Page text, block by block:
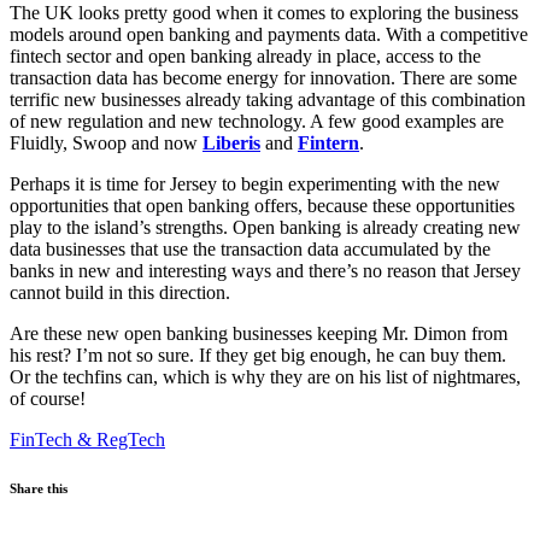
The UK looks pretty good when it comes to exploring the business
models around open banking and payments data. With a competitive
fintech sector and open banking already in place, access to the
transaction data has become energy for innovation. There are some
terrific new businesses already taking advantage of this combination
of new regulation and new technology. A few good examples are
Fluidly, Swoop and now Liberis and Fintern.
Perhaps it is time for Jersey to begin experimenting with the new
opportunities that open banking offers, because these opportunities
play to the island’s strengths. Open banking is already creating new
data businesses that use the transaction data accumulated by the
banks in new and interesting ways and there’s no reason that Jersey
cannot build in this direction.
Are these new open banking businesses keeping Mr. Dimon from
his rest? I’m not so sure. If they get big enough, he can buy them.
Or the techfins can, which is why they are on his list of nightmares,
of course!
FinTech & RegTech
Share this